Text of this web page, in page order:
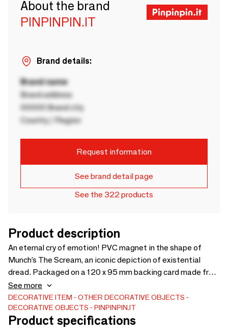
About the brand
PINPINPIN.IT
Brand details:
Brand name
Brand address
00000 Brand city
Country / Region
Request information
See brand detail page
See the 322 products
Product description
An eternal cry of emotion! PVC magnet in the shape of
Munch’s The Scream, an iconic depiction of existential
dread. Packaged on a 120 x 95 mm backing card made from
FSC-certified recycled paper, sealed in a polybag with a
convenient Euroslot for easy display.
See more
DECORATIVE ITEM
OTHER DECORATIVE OBJECTS
DECORATIVE OBJECTS
PINPINPIN.IT
Product specifications